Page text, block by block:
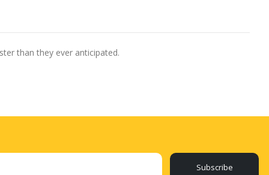
than they ever anticipated.
Subscribe